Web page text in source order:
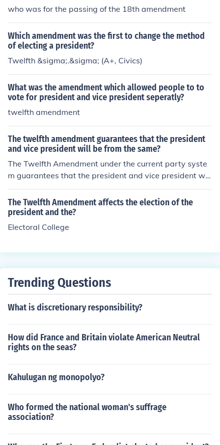
who was for the passing of the 18th amendment
Which amendment was the first to change the method
of electing a president?
Twelfth &sigma;.&sigma; (A+, Civics)
What was the amendment which allowed people to to
vote for president and vice president seperatly?
twelfth amendment
The twelfth amendment guarantees that the president
and vice president will be from the same?
The Twelfth Amendment under the current party syste
m guarantees that the president and vice president will
be from the same party.
The Twelfth Amendment affects the election of the
president and the?
Electoral College
Trending Questions
What is discretionary responsibility?
How did France and Britain violate American Neutral
rights on the seas?
Kahulugan ng monopolyo?
Who formed the national woman's suffrage
association?